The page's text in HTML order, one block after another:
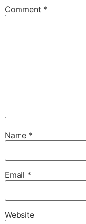
Comment *
Name *
Email *
Website